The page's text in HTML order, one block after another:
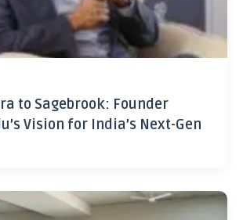
to Sagebrook: Founder
Vision for India’s Next-Gen